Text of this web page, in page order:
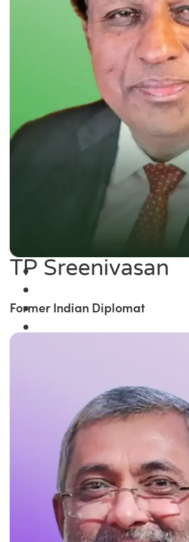
TP Sreenivasan
Former Indian Diplomat